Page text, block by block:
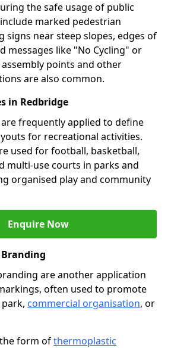
the safe usage of public
marked pedestrian
signs near steep slopes, edges of
messages like "No Cycling" or
points and other
are also common.
in Redbridge
frequently applied to define
for recreational activities.
used for football, basketball,
multi-use courts in parks and
organised play and community
Enquire Now
are another application
often used to promote
commercial organisation, or
form ofthermoplastic